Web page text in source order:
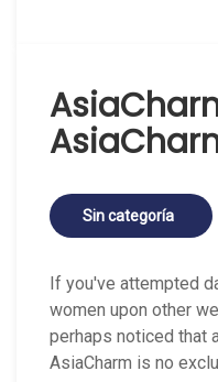
Sin categoría
If you've attempted
women upon other
perhaps noticed that
AsiaCharm is no